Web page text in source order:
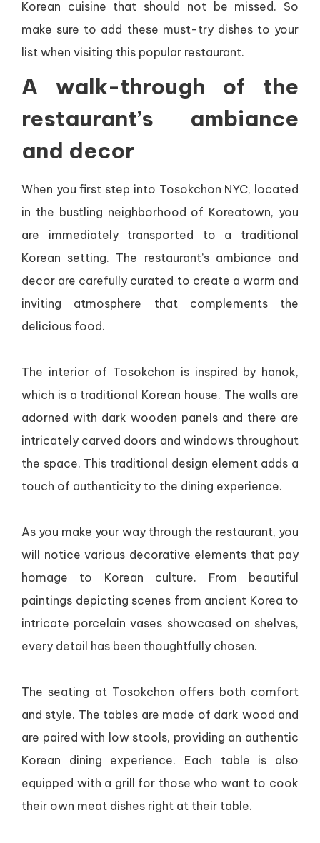
Korean cuisine that should not be missed. So
make sure to add these must-try dishes to your
list when visiting this popular restaurant.
A walk-through of the
restaurant’s ambiance
and decor
When you first step into Tosokchon NYC, located
in the bustling neighborhood of Koreatown, you
are immediately transported to a traditional
Korean setting. The restaurant’s ambiance and
decor are carefully curated to create a warm and
inviting atmosphere that complements the
delicious food.
The interior of Tosokchon is inspired by hanok,
which is a traditional Korean house. The walls are
adorned with dark wooden panels and there are
intricately carved doors and windows throughout
the space. This traditional design element adds a
touch of authenticity to the dining experience.
As you make your way through the restaurant, you
will notice various decorative elements that pay
homage to Korean culture. From beautiful
paintings depicting scenes from ancient Korea to
intricate porcelain vases showcased on shelves,
every detail has been thoughtfully chosen.
The seating at Tosokchon offers both comfort
and style. The tables are made of dark wood and
are paired with low stools, providing an authentic
Korean dining experience. Each table is also
equipped with a grill for those who want to cook
their own meat dishes right at their table.